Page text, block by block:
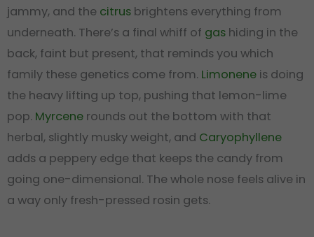
jammy, and the citrus brightens everything from
underneath. There’s a final whiff of gas hiding in the
back, faint but present, that reminds you which
family these genetics come from. Limonene is doing
the heavy lifting up top, pushing that lemon-lime
pop. Myrcene rounds out the bottom with that
herbal, slightly musky weight, and Caryophyllene
adds a peppery edge that keeps the candy from
going one-dimensional. The whole nose feels alive in
a way only fresh-pressed rosin gets.